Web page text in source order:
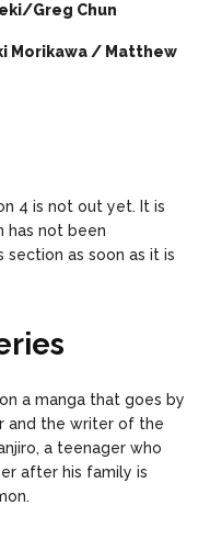
Greg Chun
Morikawa / Matthew
4 is not out yet. It is
has not been
as soon as it is
a manga that goes by
and the writer of the
a teenager who
after his family is